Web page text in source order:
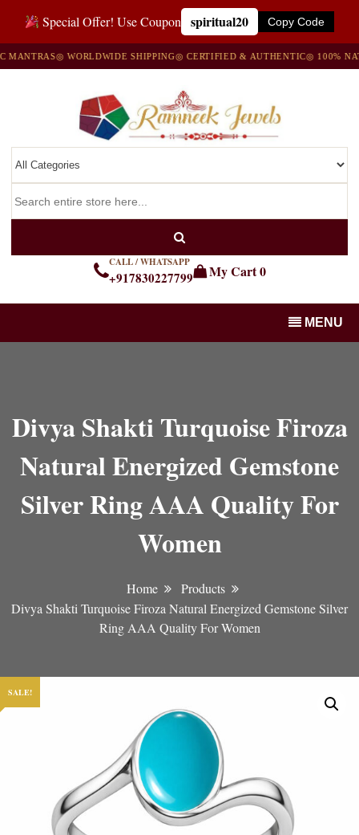
Special Offer! Use Coupon spiritual20 Copy Code
◎ WORLDWIDE SHIPPING◎ CERTIFIED & AUTHENTIC◎ 100%
CALL / WHATSAPP
+917830227799 My Cart0
MENU
Divya Shakti Turquoise Firoza
Natural Energized Gemstone
Silver Ring AAA Quality For
Women
Home
Products
Divya Shakti Turquoise Firoza Natural Energized Gemstone Silver
Ring AAA Quality For Women
SALE!